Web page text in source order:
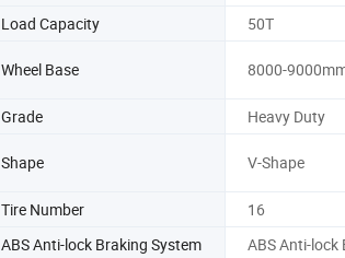
Load Capacity 50T
Wheel Base 8000-
Grade
Heavy Duty
Shape V-Shape
Tire Number
16
ABS Anti-lock Braking System
ABS Anti-lock